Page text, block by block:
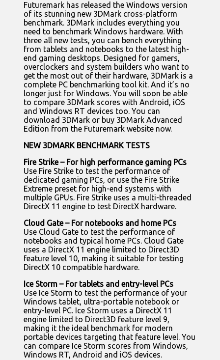
Futuremark has released the Windows version
of its stunning new 3DMark cross-platform
benchmark. 3DMark includes everything you
need to benchmark Windows hardware. With
three all new tests, you can bench everything
from tablets and notebooks to the latest high-
end gaming desktops. Designed for gamers,
overclockers and system builders who want to
get the most out of their hardware, 3DMark is a
complete PC benchmarking tool kit. And it’s no
longer just for Windows. You will soon be able
to compare 3DMark scores with Android, iOS
and Windows RT devices too. You can
download 3DMark or buy 3DMark Advanced
Edition from the Futuremark website now.
NEW 3DMARK BENCHMARK TESTS
Fire Strike – For high performance gaming PCs
Use Fire Strike to test the performance of
dedicated gaming PCs, or use the Fire Strike
Extreme preset for high-end systems with
multiple GPUs. Fire Strike uses a multi-threaded
DirectX 11 engine to test DirectX hardware.
Cloud Gate – For notebooks and home PCs
Use Cloud Gate to test the performance of
notebooks and typical home PCs. Cloud Gate
uses a DirectX 11 engine limited to Direct3D
feature level 10, making it suitable for testing
DirectX 10 compatible hardware.
Ice Storm – For tablets and entry-level PCs
Use Ice Storm to test the performance of your
Windows tablet, ultra-portable notebook or
entry-level PC. Ice Storm uses a DirectX 11
engine limited to Direct3D feature level 9,
making it the ideal benchmark for modern
portable devices targeting that feature level. You
can compare Ice Storm scores from Windows,
Windows RT, Android and iOS devices.